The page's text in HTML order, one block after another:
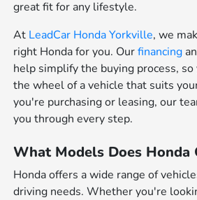
great fit for any lifestyle.
At LeadCar Honda Yorkville, we
right Honda for you. Ourfinancing
help simplify the buying process, so
the wheel of a vehicle that suits
you're purchasing or leasing, our
you through every step.
What Models Does Honda
Honda offers a wide range of
driving needs. Whether you're